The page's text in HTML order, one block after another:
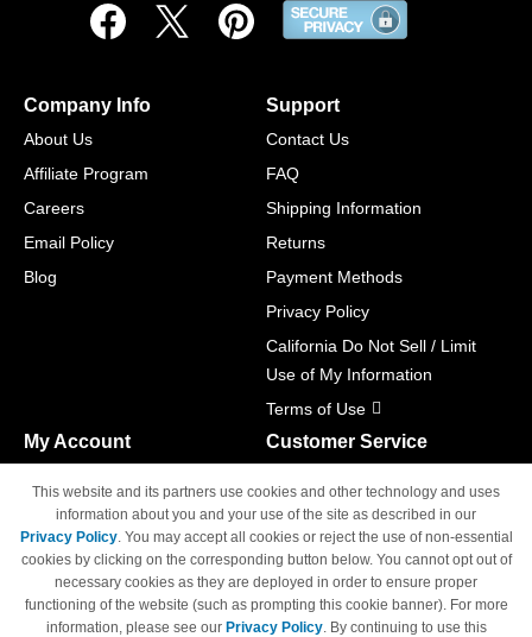
Company Info
About Us
Affiliate Program
Careers
Email Policy
Blog
Support
Contact Us
FAQ
Shipping Information
Returns
Payment Methods
Privacy Policy
California Do Not Sell / Limit
Use of My Information
Terms of Use
My Account
Track Order
Access Your Account
Customer Service
M-F 6am - 5pm PST,
Sat & Sun: Closed
This website and its partners use cookies and other technology and uses
information about you and your use of the site as described in our
Privacy Policy. You may accept all cookies or reject the use of non-essential
cookies by clicking on the corresponding button below. You cannot opt out of
necessary cookies as they are deployed in order to ensure proper
functioning of the website (such as prompting this cookie banner). For more
information, please see our Privacy Policy. By continuing to use this